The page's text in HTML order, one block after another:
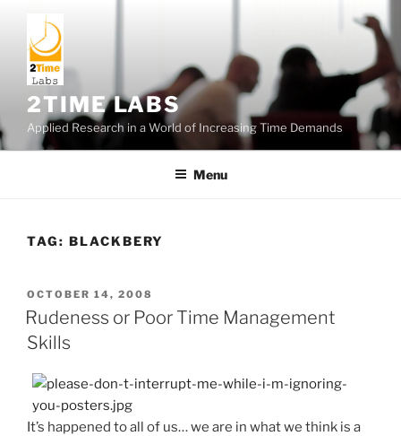
content
2TIME LABS
Applied Research in a World of Increasing Time Demands
Menu
TAG: BLACKBERY
POSTED
ON
OCTOBER 14, 2008
Rudeness or Poor Time Management
Skills
It’s happened to all of us… we are in what we think is a